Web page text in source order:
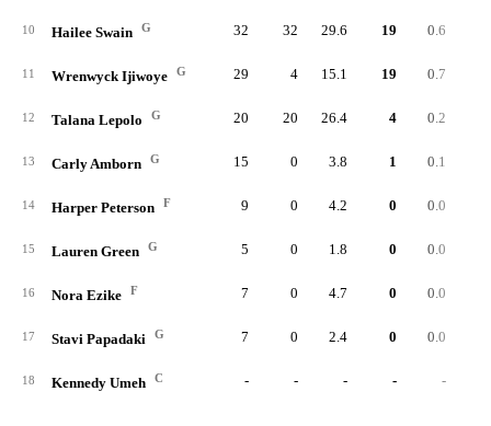
10 Hailee Swain G 32 32 29.6 19 0.6
11 Wrenwyck Ijiwoye G 29 4 15.1 19 0.7
12 Talana Lepolo G 20 20 26.4 4 0.2
13 Carly Amborn G 15 0 3.8 1 0.1
14 Harper Peterson F 9 0 4.2 0 0.0
15 Lauren Green G 5 0 1.8 0 0.0
16 Nora Ezike F 7 0 4.7 0 0.0
17 Stavi Papadaki G 7 0 2.4 0 0.0
18 Kennedy Umeh C - - - - -